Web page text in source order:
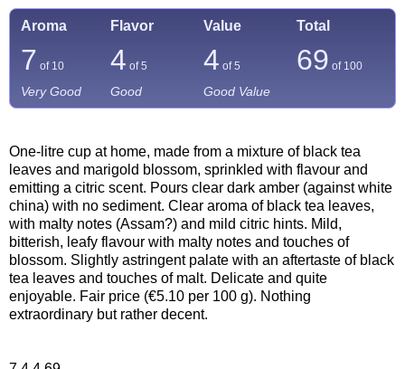
Aroma Flavor Value Total
7 of 10 4 of 5 4 of 5 69 of 100
Very Good Good Good Value
One-litre cup at home, made from a mixture of black tea
leaves and marigold blossom, sprinkled with flavour and
emitting a citric scent. Pours clear dark amber (against white
china) with no sediment. Clear aroma of black tea leaves,
with malty notes (Assam?) and mild citric hints. Mild,
bitterish, leafy flavour with malty notes and touches of
blossom. Slightly astringent palate with an aftertaste of black
tea leaves and touches of malt. Delicate and quite
enjoyable. Fair price (€5.10 per 100 g). Nothing
extraordinary but rather decent.